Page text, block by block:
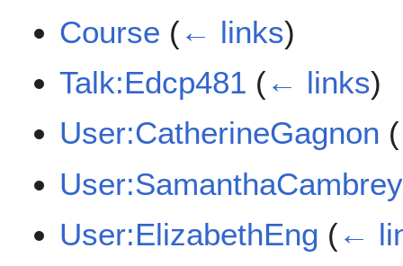
Course (← links)
Talk:Edcp481 (← links)
User:CatherineGagnon (
User:SamanthaCambrey
User:ElizabethEng (←